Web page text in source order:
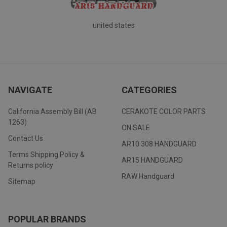
united states
NAVIGATE
California Assembly Bill (AB
1263)
Contact Us
Terms Shipping Policy &
Returns policy
Sitemap
CATEGORIES
CERAKOTE COLOR PARTS
ON SALE
AR10 308 HANDGUARD
AR15 HANDGUARD
RAW Handguard
POPULAR BRANDS